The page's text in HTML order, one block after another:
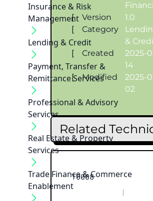
Insurance & Risk
Management
Lending & Credit
Payment, Transfer &
Remittance Services
Professional & Advisory
Services
Real Estate & Property
Services
Trade Finance & Commerce
Enablement
[ Version 1.0
[
Category
&
[ Created
2025-
14
[ Modified
2025-
02
Related
T0008
|